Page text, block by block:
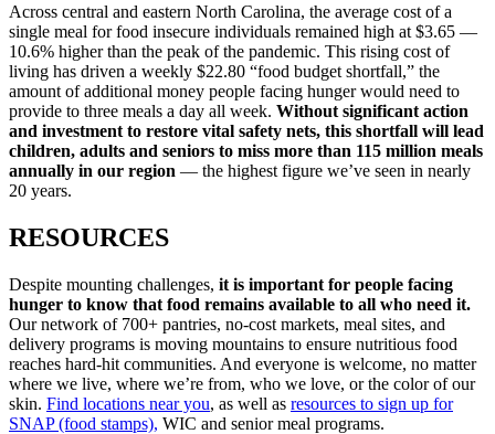
Across central and eastern North Carolina, the average cost of a
single meal for food insecure individuals remained high at $3.65 —
10.6% higher than the peak of the pandemic. This rising cost of
living has driven a weekly $22.80 “food budget shortfall,” the
amount of additional money people facing hunger would need to
provide to three meals a day all week. Without significant action
and investment to restore vital safety nets, this shortfall will lead
children, adults and seniors to miss more than 115 million meals
annually in our region — the highest figure we’ve seen in nearly
20 years.
RESOURCES
Despite mounting challenges, it is important for people facing
hunger to know that food remains available to all who need it.
Our network of 700+ pantries, no-cost markets, meal sites, and
delivery programs is moving mountains to ensure nutritious food
reaches hard-hit communities. And everyone is welcome, no matter
where we live, where we’re from, who we love, or the color of our
skin. Find locations near you, as well as resources to sign up for
SNAP (food stamps), WIC and senior meal programs.